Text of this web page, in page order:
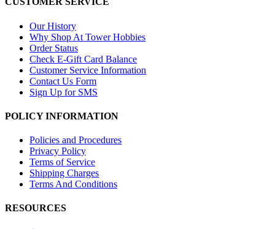
Our History
Why Shop At Tower Hobbies
Order Status
Check E-Gift Card Balance
Customer Service Information
Contact Us Form
Sign Up for SMS
POLICY INFORMATION
Policies and Procedures
Privacy Policy
Terms of Service
Shipping Charges
Terms And Conditions
RESOURCES